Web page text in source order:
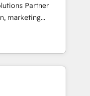
and
the best
you are
around a poor
need.
Partner
marketing
data
automation,
HubSpot,
Digital
and
Search),